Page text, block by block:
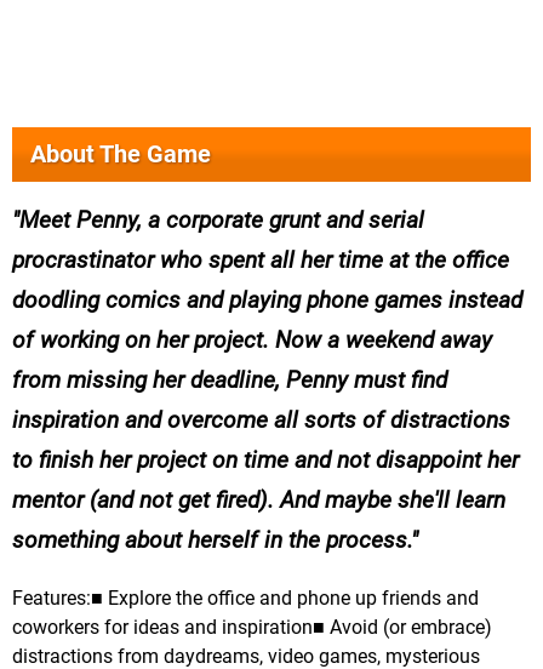
About The Game
Meet Penny, a corporate grunt and serial
procrastinator who spent all her time at the office
doodling comics and playing phone games instead
of working on her project. Now a weekend away
from missing her deadline, Penny must find
inspiration and overcome all sorts of distractions
to finish her project on time and not disappoint her
mentor (and not get fired). And maybe she'll learn
something about herself in the process.
Features:■ Explore the office and phone up friends and
coworkers for ideas and inspiration■ Avoid (or embrace)
distractions from daydreams, video games, mysterious